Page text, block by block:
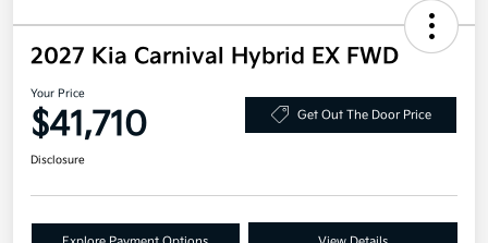
2027 Kia Carnival Hybrid EX FWD
Your Price
$41,710 Get Out The Door Price
Disclosure